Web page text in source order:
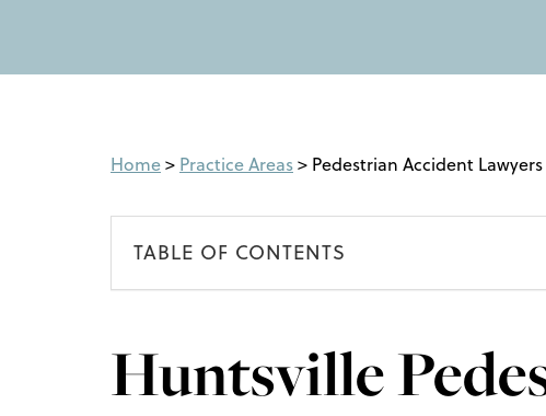
Home> Practice Areas> Pedestrian Accident Lawyers
TABLE OF CONTENTS
Huntsville